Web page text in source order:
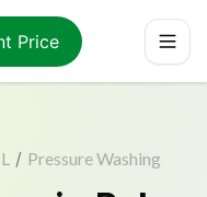
Price
/ Pressure Washing